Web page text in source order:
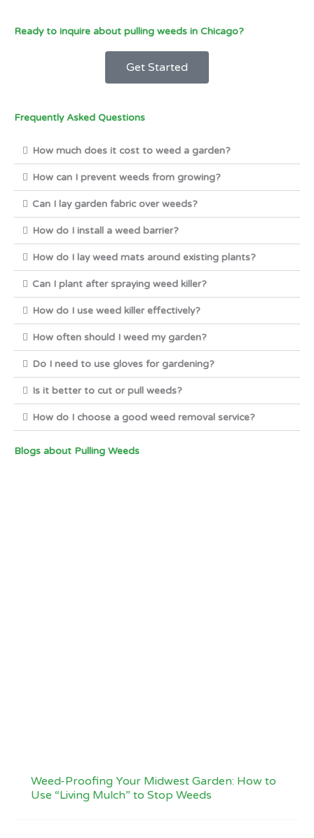
Ready to inquire about pulling weeds in Chicago?
Get Started
Frequently Asked Questions
How much does it cost to weed a garden?
How can I prevent weeds from growing?
Can I lay garden fabric over weeds?
How do I install a weed barrier?
How do I lay weed mats around existing plants?
Can I plant after spraying weed killer?
How do I use weed killer effectively?
How often should I weed my garden?
Do I need to use gloves for gardening?
Is it better to cut or pull weeds?
How do I choose a good weed removal service?
Blogs about Pulling Weeds
Weed-Proofing Your Midwest Garden: How to
Use “Living Mulch” to Stop Weeds